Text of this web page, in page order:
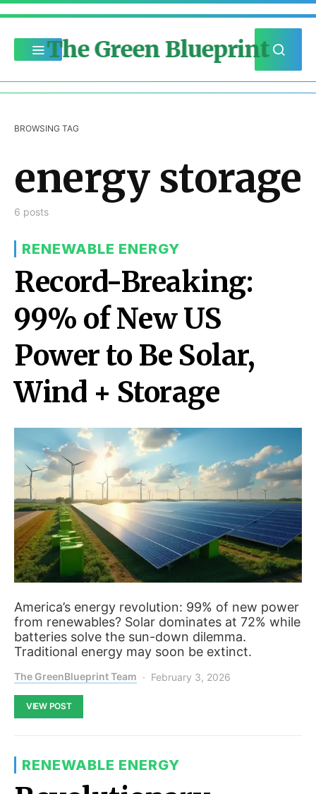
The Green Blueprint
BROWSING TAG
energy storage
6 posts
RENEWABLE ENERGY
Record-Breaking:
99% of New US
Power to Be Solar,
Wind + Storage
America’s energy revolution: 99% of new power
from renewables? Solar dominates at 72% while
batteries solve the sun-down dilemma.
Traditional energy may soon be extinct.
The GreenBlueprint Team February 3, 2026
VIEW POST
RENEWABLE ENERGY